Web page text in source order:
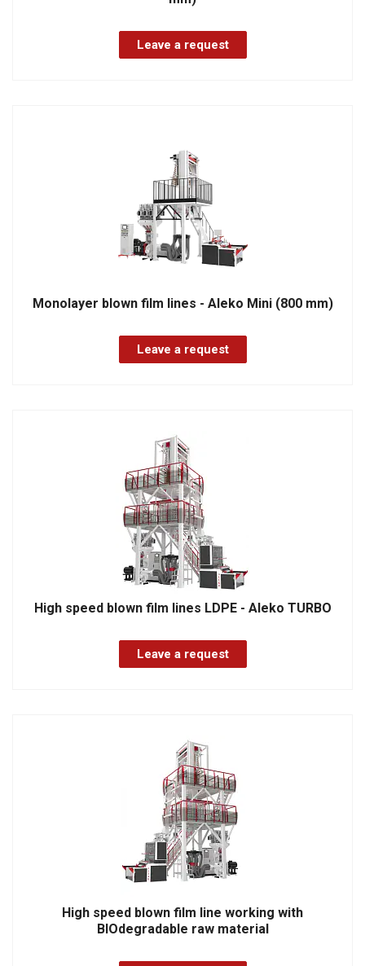
Leave a request
Monolayer blown film lines - Aleko Mini (800 mm)
Leave a request
High speed blown film lines LDPE - Aleko TURBO
Leave a request
High speed blown film line working with
BIOdegradable raw material